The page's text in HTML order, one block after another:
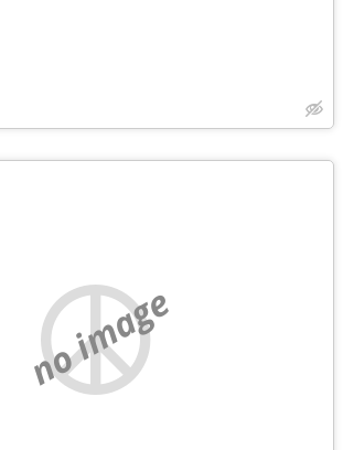
no image